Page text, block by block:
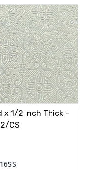
x 1/2 inch Thick -
CS